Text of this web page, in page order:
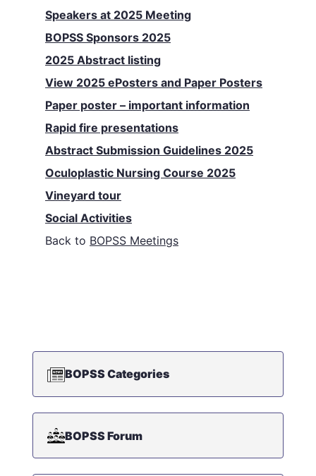
Speakers at 2025 Meeting
BOPSS Sponsors 2025
2025 Abstract listing
View 2025 ePosters and Paper Posters
Paper poster – important information
Rapid fire presentations
Abstract Submission Guidelines 2025
Oculoplastic Nursing Course 2025
Vineyard tour
Social Activities
Back to BOPSS Meetings
BOPSS Categories
BOPSS Forum